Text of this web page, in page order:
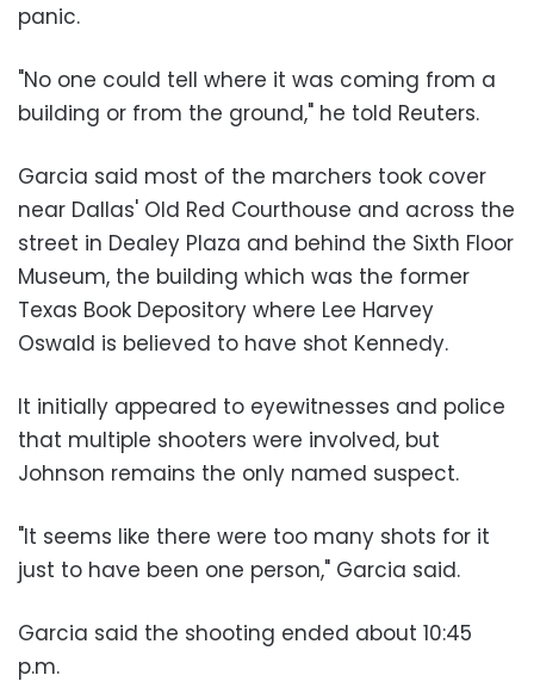
panic.
"No one could tell where it was coming from a
building or from the ground," he told Reuters.
Garcia said most of the marchers took cover
near Dallas' Old Red Courthouse and across the
street in Dealey Plaza and behind the Sixth Floor
Museum, the building which was the former
Texas Book Depository where Lee Harvey
Oswald is believed to have shot Kennedy.
It initially appeared to eyewitnesses and police
that multiple shooters were involved, but
Johnson remains the only named suspect.
"It seems like there were too many shots for it
just to have been one person," Garcia said.
Garcia said the shooting ended about 10:45
p.m.